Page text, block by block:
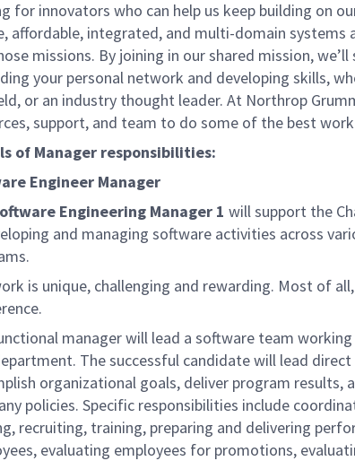
for innovators who can help us keep building on
affordable, integrated, and multi-domain systems
missions. By joining in our shared mission, we’ll
your personal network and developing skills,
or an industry thought leader. At Northrop
support, and team to do some of the best
of Manager responsibilities:
Engineer Manager
Engineering Manager 1 will support the
and managing software activities across
is unique, challenging and rewarding. Most of
manager will lead a software team
The successful candidate will lead
organizational goals, deliver program results,
policies. Specific responsibilities include
recruiting, training, preparing and delivering
evaluating employees for promotions,